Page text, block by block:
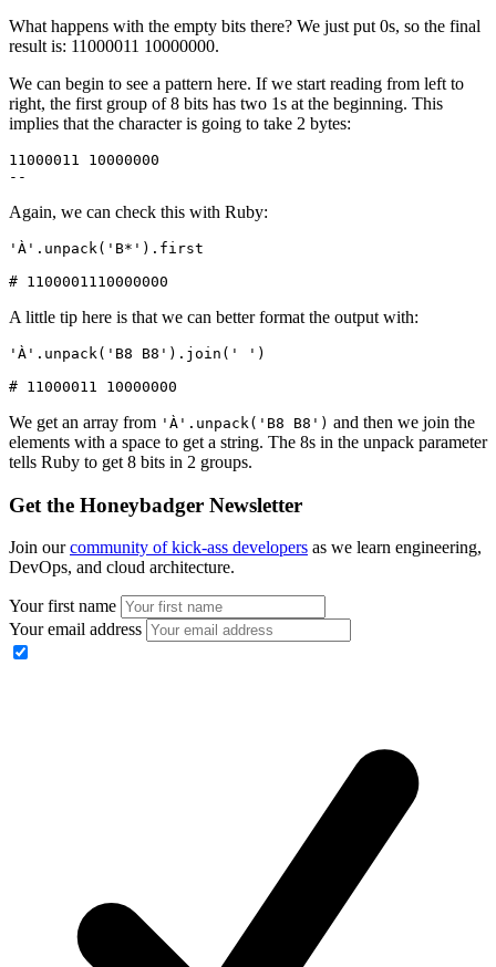
What happens with the empty bits there? We just put 0s, so the final
result is: 11000011 10000000.
We can begin to see a pattern here. If we start reading from left to
right, the first group of 8 bits has two 1s at the beginning. This
implies that the character is going to take 2 bytes:
11000011 10000000
--
Again, we can check this with Ruby:
'À' . unpack ( 'B*' ) . first
# 1100001110000000
A little tip here is that we can better format the output with:
'À' . unpack ( 'B8 B8' ) . join ( ' ' )
# 11000011 10000000
We get an array from 'À'.unpack('B8 B8') and then we join the
elements with a space to get a string. The 8s in the unpack parameter
tells Ruby to get 8 bits in 2 groups.
Get the Honeybadger Newsletter
Join ourcommunity of kick-ass developers as we learn engineering,
DevOps, and cloud architecture.
Your first name
Your email address